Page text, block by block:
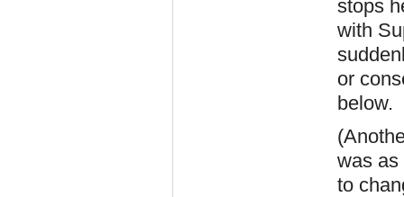
stops
with
or
below.
was as
to